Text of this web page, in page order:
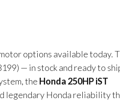
options available today.
— in stock and ready to
the Honda 250HP iST
legendary Honda reliability